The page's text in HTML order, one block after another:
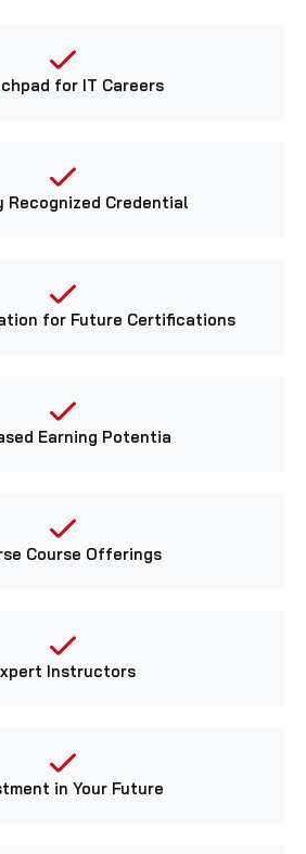
for IT Careers
Recognized Credential
for Future Certifications
Earning Potentia
Course Offerings
Instructors
in Your Future